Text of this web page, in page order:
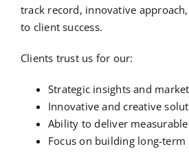
track record, innovative
to client success.
Clients trust us for our:
Strategic insights and
Innovative and creative
Ability to deliver
Focus on building long-